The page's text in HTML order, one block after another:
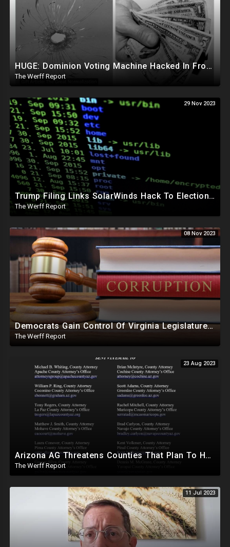
HUGE: Dominion Voting Machine Hacked In Front Of Federal Judge, Vote Totals Changed
The Werff Report
29 Nov 2023
Trump Filing Links SolarWinds Hack To Elections, Malicious Code Inserted Into Software Builds
The Werff Report
08 Nov 2023
Democrats Gain Control Of Virginia Legislature, PA Voting Machines Flip Votes In Superior Court Race
The Werff Report
23 Aug 2023
Arizona AG Threatens Counties That Plan To Hand Count In 2024, Lied About Machines Being Mandatory
The Werff Report
11 Jul 2023